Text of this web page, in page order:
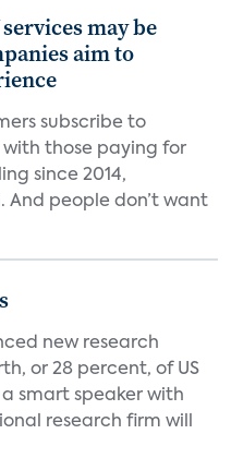
may be
aim to
subscribe to
those paying for
since 2014,
And people don’t want
new research
or 28 percent, of US
smart speaker with
research firm will